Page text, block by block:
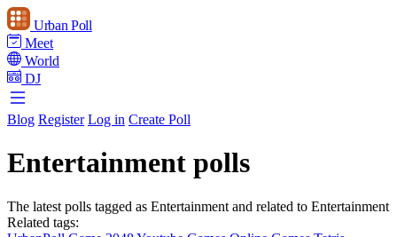
Urban Poll
Meet
World
DJ
Blog Register Log in Create Poll
Entertainment polls
The latest polls tagged as Entertainment and related to Entertainment
Related tags: